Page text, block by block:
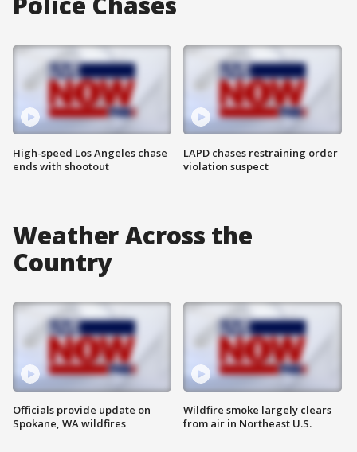
High-speed Los Angeles chase
ends with shootout
LAPD chases restraining order
violation suspect
Weather Across the
Country
Officials provide update on
Spokane, WA wildfires
Wildfire smoke largely clears
from air in Northeast U.S.